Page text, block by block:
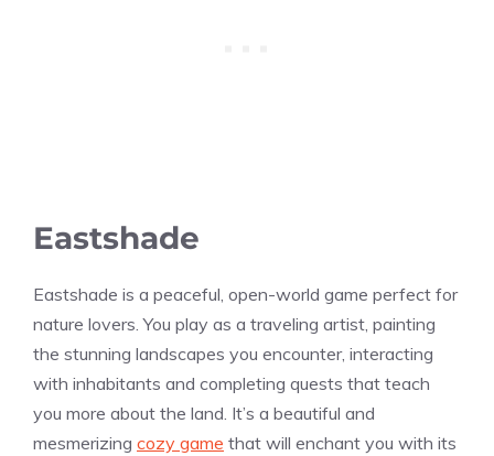
Eastshade
Eastshade is a peaceful, open-world game perfect for
nature lovers. You play as a traveling artist, painting
the stunning landscapes you encounter, interacting
with inhabitants and completing quests that teach
you more about the land. It’s a beautiful and
mesmerizing cozy game that will enchant you with its